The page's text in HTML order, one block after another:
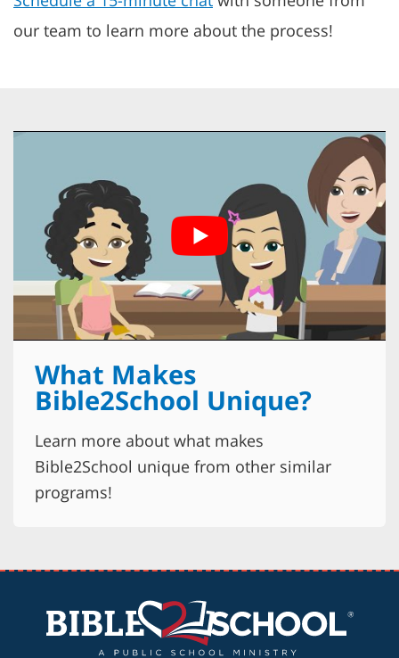
our team to learn more about the process!
What Makes
Bible2School Unique?
Learn more about what makes
Bible2School unique from other similar
programs!